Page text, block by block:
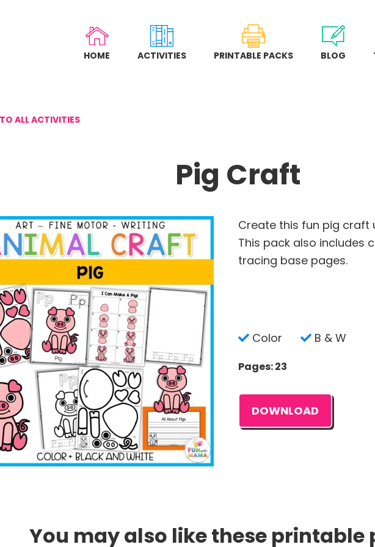
HOME ACTIVITIES PRINTABLE PACKS BLOG
ALL ACTIVITIES
Pig Craft
Create this fun pig craft
This pack also includes
tracing base pages.
Color B & W
Pages: 23
DOWNLOAD
You may also like these printable